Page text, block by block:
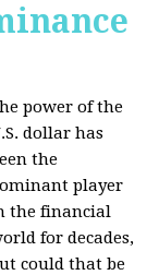
power of the
dollar has
the
player
the financial
for decades,
could that be